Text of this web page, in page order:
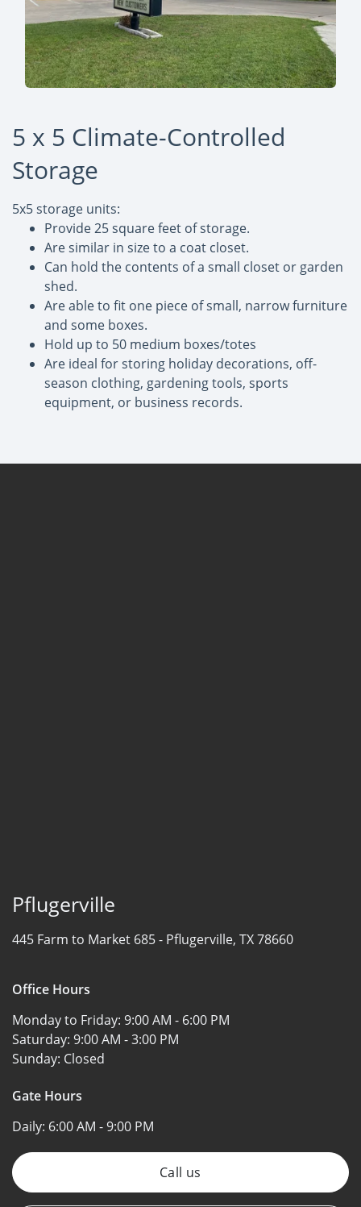
5 x 5 Climate-Controlled
Storage
5x5 storage units:
Provide 25 square feet of storage.
Are similar in size to a coat closet.
Can hold the contents of a small closet or garden
shed.
Are able to fit one piece of small, narrow furniture
and some boxes.
Hold up to 50 medium boxes/totes
Are ideal for storing holiday decorations, off-
season clothing, gardening tools, sports
equipment, or business records.
Pflugerville
445 Farm to Market 685 - Pflugerville, TX 78660
Office Hours
Monday to Friday: 9:00 AM - 6:00 PM
Saturday: 9:00 AM - 3:00 PM
Sunday: Closed
Gate Hours
Daily: 6:00 AM - 9:00 PM
Call us